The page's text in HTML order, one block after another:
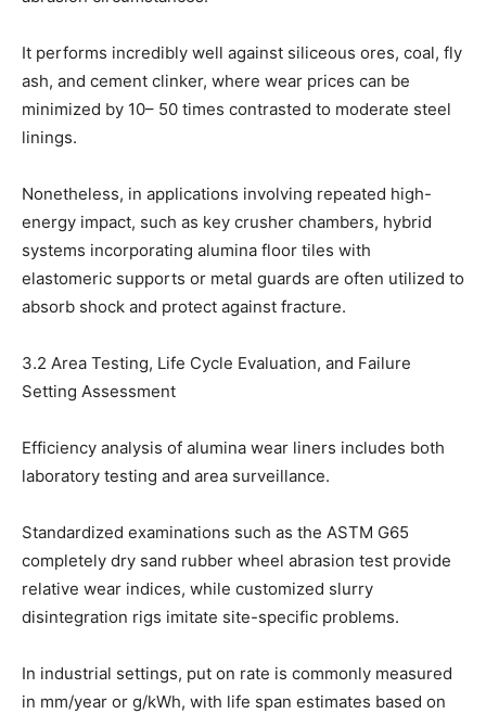
It performs incredibly well against siliceous ores, coal, fly
ash, and cement clinker, where wear prices can be
minimized by 10– 50 times contrasted to moderate steel
linings.
Nonetheless, in applications involving repeated high-
energy impact, such as key crusher chambers, hybrid
systems incorporating alumina floor tiles with
elastomeric supports or metal guards are often utilized to
absorb shock and protect against fracture.
3.2 Area Testing, Life Cycle Evaluation, and Failure
Setting Assessment
Efficiency analysis of alumina wear liners includes both
laboratory testing and area surveillance.
Standardized examinations such as the ASTM G65
completely dry sand rubber wheel abrasion test provide
relative wear indices, while customized slurry
disintegration rigs imitate site-specific problems.
In industrial settings, put on rate is commonly measured
in mm/year or g/kWh, with life span estimates based on